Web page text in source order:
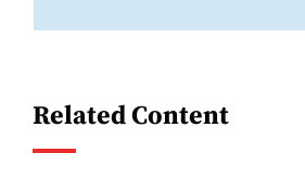
Related Content